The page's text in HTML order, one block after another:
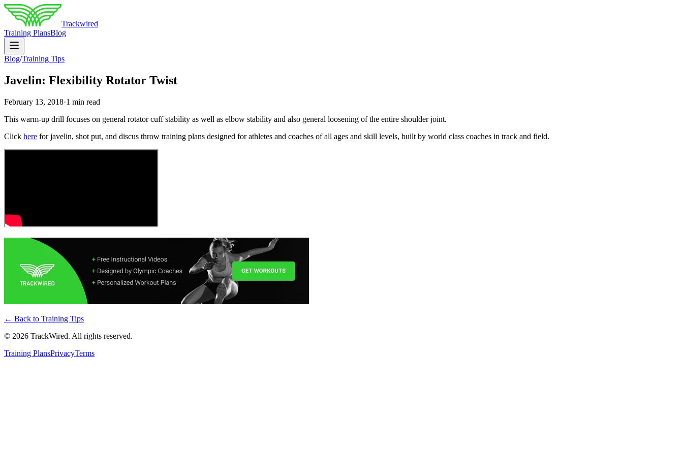
Trackwired
Training PlansBlog
Blog/Training Tips
Javelin: Flexibility Rotator Twist
February 13, 2018·1 min read
This warm-up drill focuses on general rotator cuff stability as well as elbow stability and also general loosening of the entire shoulder joint.
Click here for javelin, shot put, and discus throw training plans designed for athletes and coaches of all ages and skill levels, built by world class coaches in track and field.
← Back to Training Tips
© 2026 TrackWired. All rights reserved.
Training PlansPrivacyTerms